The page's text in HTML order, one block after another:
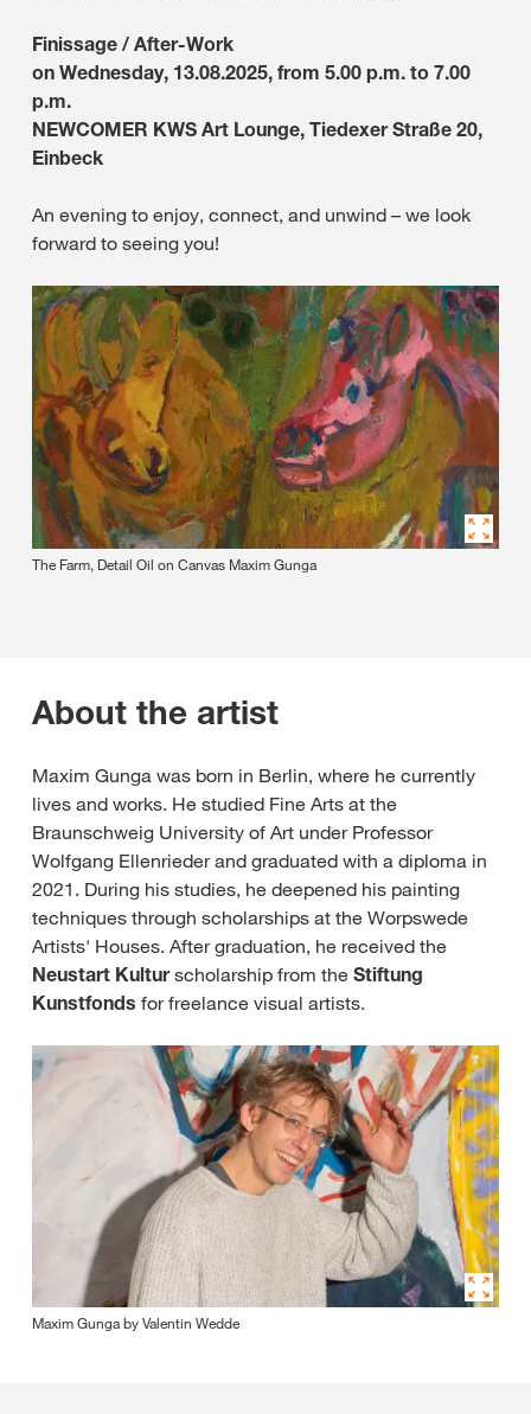
The Farm, Detail Oil on Canvas Maxim Gunga
Finissage / After-Work
on Wednesday, 13.08.2025, from 5.00 p.m. to 7.00
p.m.
NEWCOMER KWS Art Lounge, Tiedexer Straße 20,
Einbeck
An evening to enjoy, connect, and unwind – we look
forward to seeing you!
About the artist
Maxim Gunga was born in Berlin, where he currently
lives and works. He studied Fine Arts at the
Braunschweig University of Art under Professor
Wolfgang Ellenrieder and graduated with a diploma in
2021. During his studies, he deepened his painting
techniques through scholarships at the Worpswede
Artists' Houses. After graduation, he received the
Neustart Kulturscholarship from the Stiftung
Kunstfonds for freelance visual artists.
Maxim Gunga by Valentin Wedde